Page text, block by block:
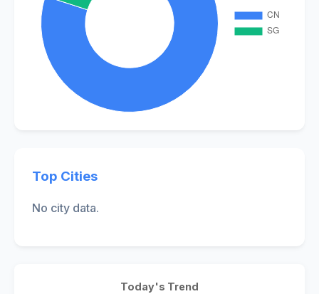
Top Cities
No city data.
Today's Trend